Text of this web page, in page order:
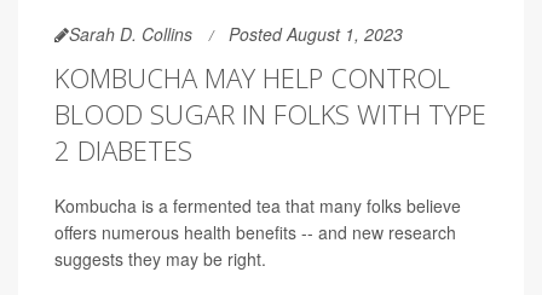
Sarah D. Collins Posted August 1, 2023
KOMBUCHA MAY HELP CONTROL
BLOOD SUGAR IN FOLKS WITH TYPE
2 DIABETES
Kombucha is a fermented tea that many folks believe
offers numerous health benefits -- and new research
suggests they may be right.